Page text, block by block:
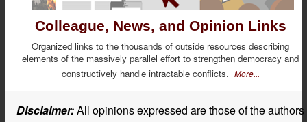
Colleague, News, and Opinion Links
Organized links to the thousands of outside resources describing
elements of the massively parallel effort to strengthen democracy and
constructively handle intractable conflicts. More...
Disclaimer:All opinions expressed are those of the authors